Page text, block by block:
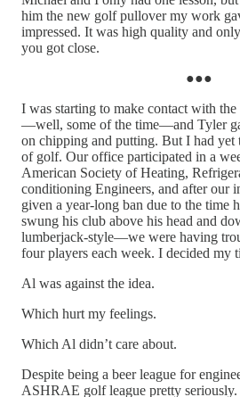
him the new golf pullover my work
impressed. It was high quality and
you got close.
●●●
I was starting to make contact with
—well, some of the time—and Tyler
on chipping and putting. But I had yet
of golf. Our office participated in a
American Society of Heating,
conditioning Engineers, and after our
given a year-long ban due to the time
swung his club above his head and
lumberjack-style—we were having
four players each week. I decided my
Al was against the idea.
Which hurt my feelings.
Which Al didn’t care about.
Despite being a beer league for
ASHRAE golf league pretty